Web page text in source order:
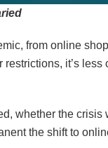
from online
it’s less
whether the
the shift to